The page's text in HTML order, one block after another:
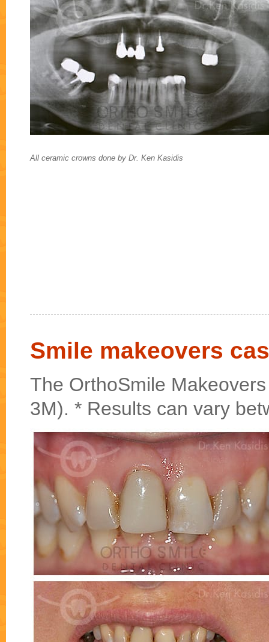
All ceramic crowns done by Dr. Ken Kasidis
Smile makeovers
The OrthoSmile
3M). * Results can vary